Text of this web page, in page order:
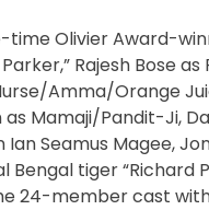
Olivier Award-
Rajesh Bose
Amma/Orange
Mamaji/Pandit-Ji,
Ian Seamus Magee,
Bengal tiger
24-member cast